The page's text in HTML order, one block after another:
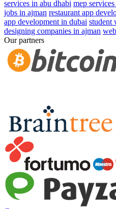
services in abu dhabi mep
jobs in ajman restaurant app
app development in dubai student
designing companies in ajman
Our partners